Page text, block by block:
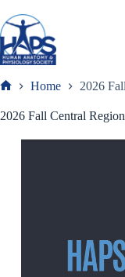
to
content
Home 2026
2026 Fall Central